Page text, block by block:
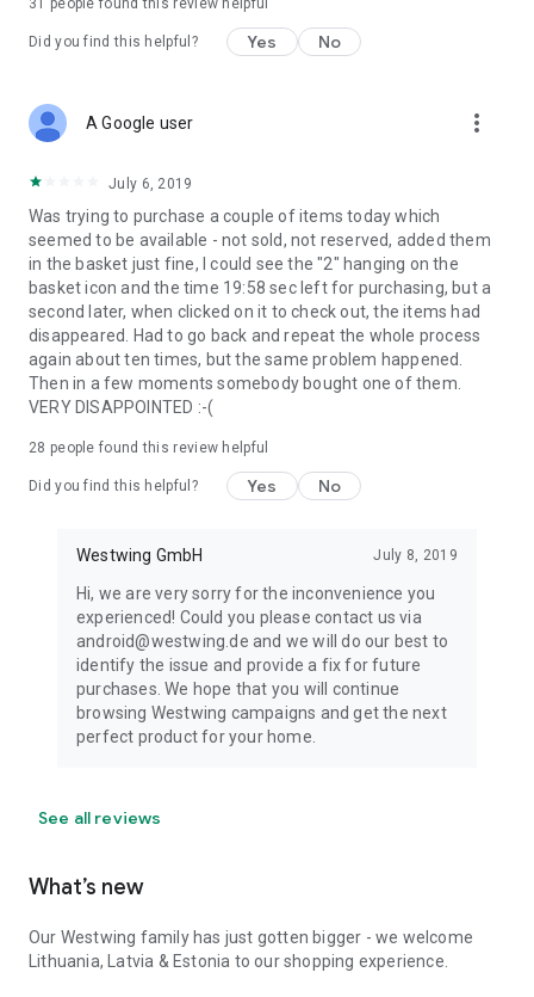
31 people found this review helpful
Did you find this helpful? Yes No
A Google user more_vert
July 6, 2019
Was trying to purchase a couple of items today which
seemed to be available - not sold, not reserved, added them
in the basket just fine, I could see the "2" hanging on the
basket icon and the time 19:58 sec left for purchasing, but a
second later, when clicked on it to check out, the items had
disappeared. Had to go back and repeat the whole process
again about ten times, but the same problem happened.
Then in a few moments somebody bought one of them.
VERY DISAPPOINTED :-(
28 people found this review helpful
Did you find this helpful? Yes No
Westwing GmbH July 8, 2019
Hi, we are very sorry for the inconvenience you
experienced! Could you please contact us via
android@westwing.de and we will do our best to
identify the issue and provide a fix for future
purchases. We hope that you will continue
browsing Westwing campaigns and get the next
perfect product for your home.
See all reviews
What’s new
Our Westwing family has just gotten bigger - we welcome
Lithuania, Latvia & Estonia to our shopping experience.